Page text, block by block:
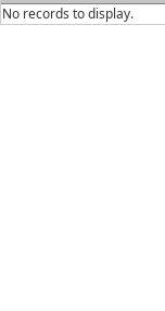
No records to display.